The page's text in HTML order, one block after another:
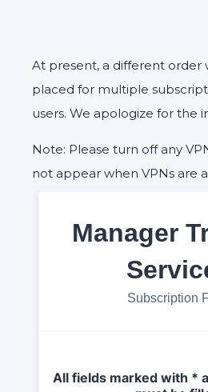
At present, a different order
placed for multiple
users. We apologize for the
Note: Please turn off any
not appear when VPNs are